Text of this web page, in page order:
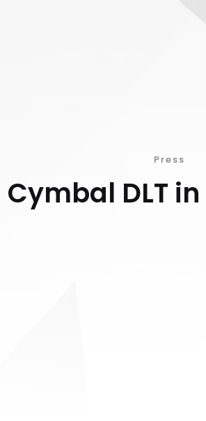
Press
Cymbal DLT